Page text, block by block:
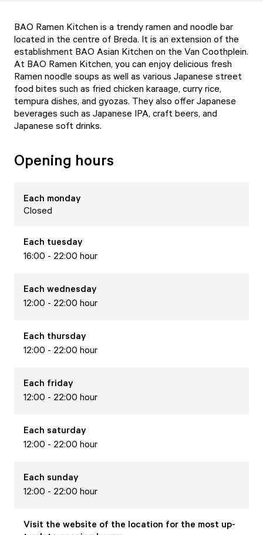
BAO Ramen Kitchen is a trendy ramen and noodle bar
located in the centre of Breda. It is an extension of the
establishment BAO Asian Kitchen on the Van Coothplein.
At BAO Ramen Kitchen, you can enjoy delicious fresh
Ramen noodle soups as well as various Japanese street
food bites such as fried chicken karaage, curry rice,
tempura dishes, and gyozas. They also offer Japanese
beverages such as Japanese IPA, craft beers, and
Japanese soft drinks.
Opening hours
Each monday
Closed
Each tuesday
16:00 - 22:00 hour
Each wednesday
12:00 - 22:00 hour
Each thursday
12:00 - 22:00 hour
Each friday
12:00 - 22:00 hour
Each saturday
12:00 - 22:00 hour
Each sunday
12:00 - 22:00 hour
Visit the website of the location for the most up-